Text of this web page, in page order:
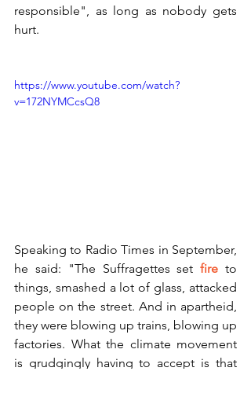
responsible", as long as nobody gets
hurt.
https://www.youtube.com/watch?
v=172NYMCcsQ8
Speaking to Radio Times in September,
he said: "The Suffragettes set fire to
things, smashed a lot of glass, attacked
people on the street. And in apartheid,
they were blowing up trains, blowing up
factories. What the climate movement
is grudgingly having to accept is that